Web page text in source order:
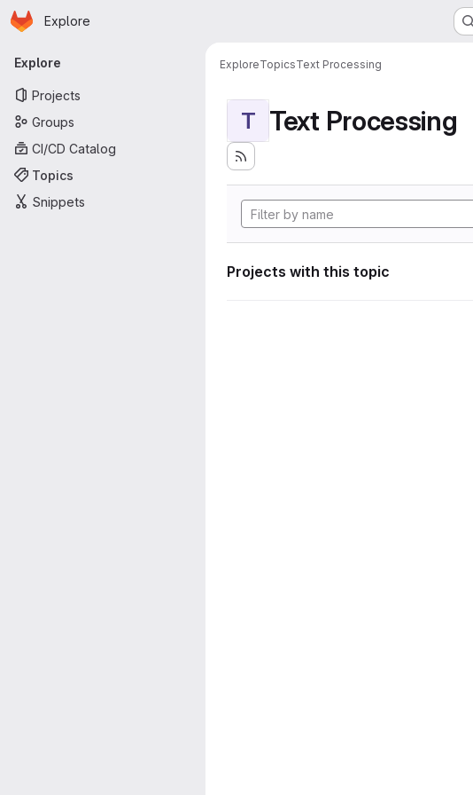
Skip to main content
Homepage
Explore
Primary navigation
Explore
Projects
Groups
CI/CD Catalog
Topics
Snippets
ExploreTopicsText Processing
T Text Processing
Projects with this topic